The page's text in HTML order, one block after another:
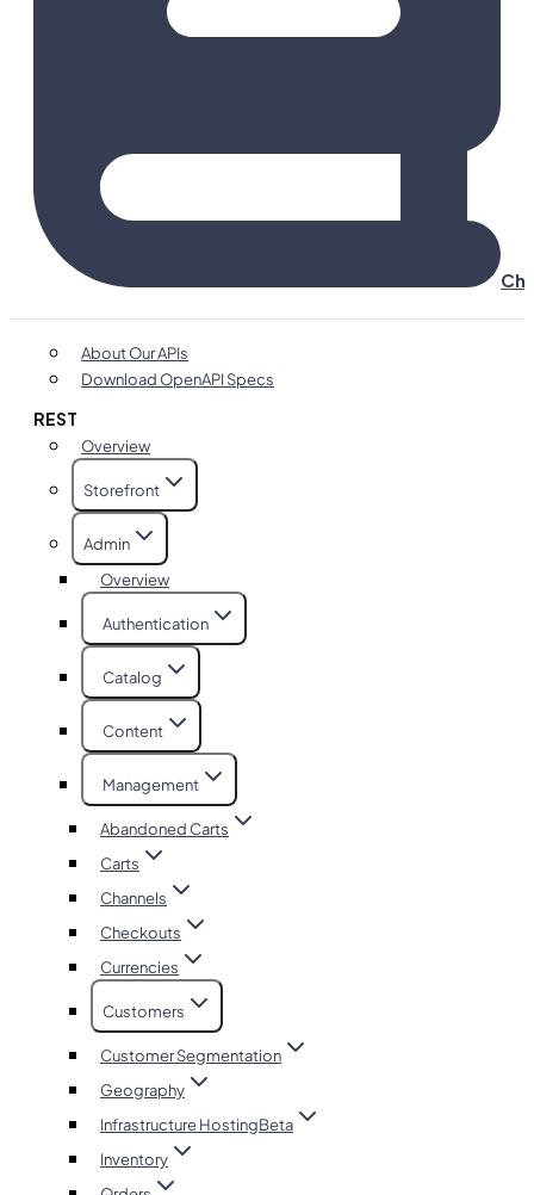
About Our APIs
Download OpenAPI Specs
REST
Overview
Storefront
Admin
Overview
Authentication
Catalog
Content
Management
Abandoned Carts
Carts
Channels
Checkouts
Currencies
Customers
Customer Segmentation
Geography
Infrastructure HostingBeta
Inventory